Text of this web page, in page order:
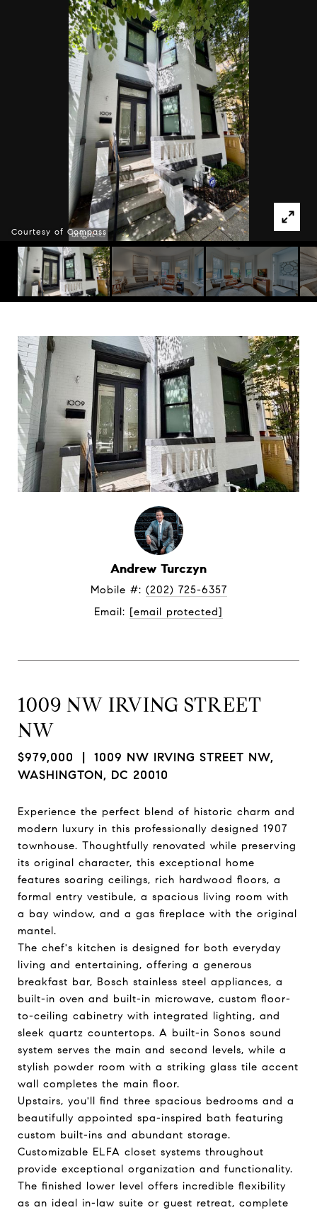
Courtesy of Compass
Andrew Turczyn
Mobile #: (202) 725-6357
Email: [email protected]
1009 NW IRVING STREET
NW
$979,000 | 1009 NW IRVING STREET NW,
WASHINGTON, DC 20010
Experience the perfect blend of historic charm and
modern luxury in this professionally designed 1907
townhouse. Thoughtfully renovated while preserving
its original character, this exceptional home
features soaring ceilings, rich hardwood floors, a
formal entry vestibule, a spacious living room with
a bay window, and a gas fireplace with the original
mantel.
The chef's kitchen is designed for both everyday
living and entertaining, offering a generous
breakfast bar, Bosch stainless steel appliances, a
built-in oven and built-in microwave, custom floor-
to-ceiling cabinetry with integrated lighting, and
sleek quartz countertops. A built-in Sonos sound
system serves the main and second levels, while a
stylish powder room with a striking glass tile accent
wall completes the main floor.
Upstairs, you'll find three spacious bedrooms and a
beautifully appointed spa-inspired bath featuring
custom built-ins and abundant storage.
Customizable ELFA closet systems throughout
provide exceptional organization and functionality.
The finished lower level offers incredible flexibility
as an ideal in-law suite or guest retreat, complete